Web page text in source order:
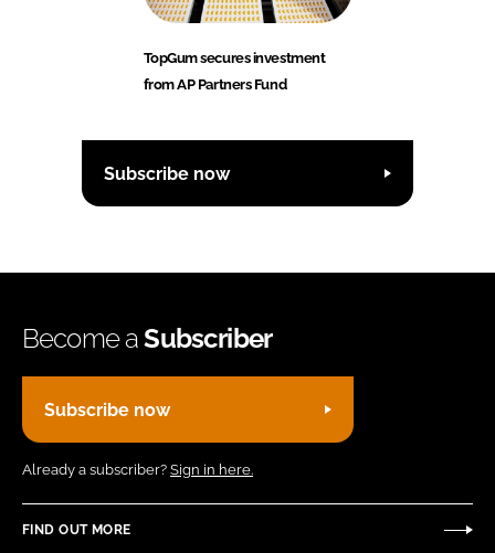
TopGum secures investment
from AP Partners Fund
Subscribe now
Become aSubscriber
Subscribe now
Already a subscriber? Sign in here.
FIND OUT MORE